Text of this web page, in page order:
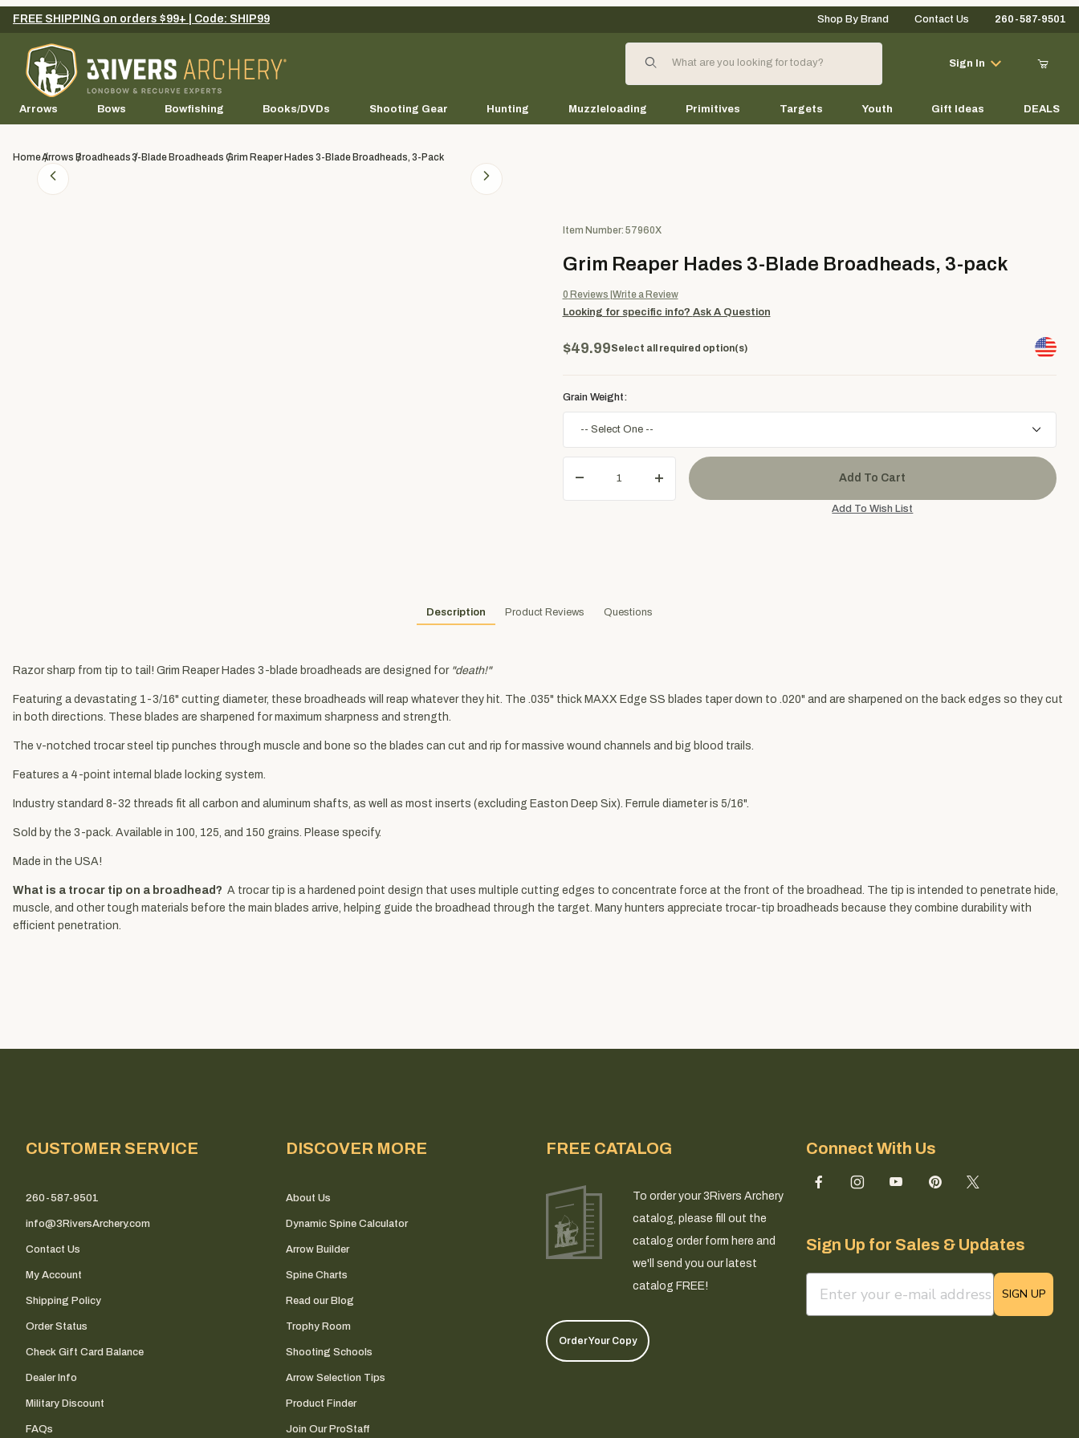
Your Cart (0)
FREE SHIPPING on orders $99+ | Code: SHIP99 Shop By Brand Contact Us 260-587-9501
Product Search
Sign In
Arrows Bows Bowfishing Books/DVDs Shooting Gear Hunting Muzzleloading Primitives Targets Youth Gift Ideas DEALS
HomeArrows Broadheads3-Blade Broadheads Grim Reaper Hades 3-Blade Broadheads, 3-Pack
Purchase Grim Reaper Hades 3-Blade Broadheads, 3-pack
Item Number: 57960X
Grim Reaper Hades 3-Blade Broadheads, 3-pack
0 Reviews Write a Review
Looking for specific info? Ask A Question
$49.99Select all required option(s)
Grain Weight:
Description Product Reviews Questions
Razor sharp from tip to tail! Grim Reaper Hades 3-blade broadheads are designed for "death!"
Featuring a devastating 1-3/16" cutting diameter, these broadheads will reap whatever they hit. The .035" thick MAXX Edge SS blades taper down to .020" and are sharpened on the back edges so they cut
in both directions. These blades are sharpened for maximum sharpness and strength.
The v-notched trocar steel tip punches through muscle and bone so the blades can cut and rip for massive wound channels and big blood trails.
Features a 4-point internal blade locking system.
Industry standard 8-32 threads fit all carbon and aluminum shafts, as well as most inserts (excluding Easton Deep Six). Ferrule diameter is 5/16".
Sold by the 3-pack. Available in 100, 125, and 150 grains. Please specify.
Made in the USA!
What is a trocar tip on a broadhead? A trocar tip is a hardened point design that uses multiple cutting edges to concentrate force at the front of the broadhead. The tip is intended to penetrate hide,
muscle, and other tough materials before the main blades arrive, helping guide the broadhead through the target. Many hunters appreciate trocar-tip broadheads because they combine durability with
efficient penetration.
CUSTOMER SERVICE
260-587-9501
info@3RiversArchery.com
Contact Us
My Account
Shipping Policy
Order Status
Check Gift Card Balance
Dealer Info
Military Discount
FAQs
DISCOVER MORE
About Us
Dynamic Spine Calculator
Arrow Builder
Spine Charts
Read our Blog
Trophy Room
Shooting Schools
Arrow Selection Tips
Product Finder
Join Our ProStaff
FREE CATALOG
To order your 3Rivers Archery
catalog, please fill out the
catalog order form here and
we'll send you our latest
catalog FREE!
Order Your Copy
Connect With Us
Sign Up for Sales & Updates
email sign up field
SIGN UP